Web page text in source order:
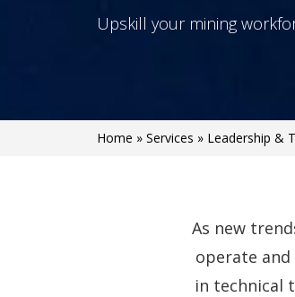
Upskill your mining
Home » Services » Leadership &
As new
operate
in technical